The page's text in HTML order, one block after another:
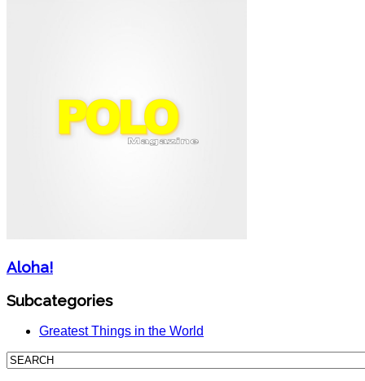
Aloha!
Subcategories
Greatest Things in the World